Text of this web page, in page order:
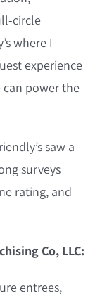
circle
where I
experience
power the
saw a
surveys
rating, and
Co, LLC:
entrees,